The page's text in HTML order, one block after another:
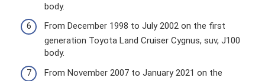
body.
From December 1998 to July 2002 on the first
generation Toyota Land Cruiser Cygnus, suv, J100
body.
From November 2007 to January 2021 on the